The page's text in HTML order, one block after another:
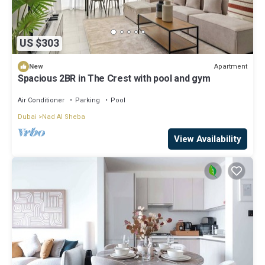
US $303
New Apartment
Spacious 2BR in The Crest with pool and gym
Air Conditioner Parking
Pool
Dubai
Nad Al Sheba
View Availability